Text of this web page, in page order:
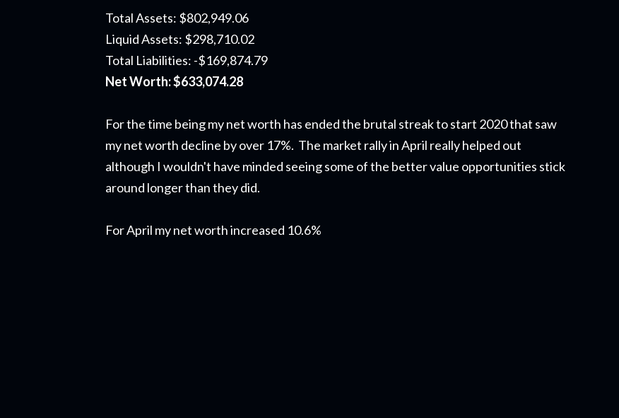
Total Assets: $802,949.06
Liquid Assets: $298,710.02
Total Liabilities: -$169,874.79
Net Worth: $633,074.28
For the time being my net worth has ended the brutal streak to start 2020 that saw
my net worth decline by over 17%. The market rally in April really helped out
although I wouldn't have minded seeing some of the better value opportunities stick
around longer than they did.
For April my net worth increased 10.6%